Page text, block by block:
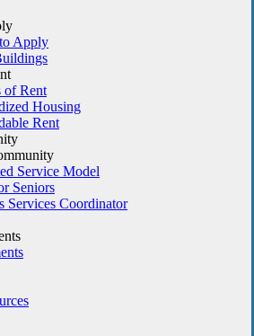
Apply
of Rent
Housing
Rent
Service Model
Seniors
Services Coordinator